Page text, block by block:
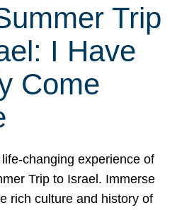
Trip
I Have
Come
changing experience of
Trip to Israel. Immerse
rich culture and history of